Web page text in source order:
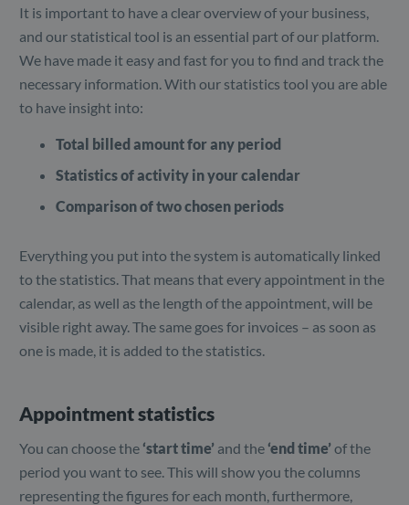
It is important to have a clear overview of your business,
and our statistical tool is an essential part of our platform.
We have made it easy and fast for you to find and track the
necessary information. With our statistics tool you are able
to have insight into:
Total billed amount for any period
Statistics of activity in your calendar
Comparison of two chosen periods
Everything you put into the system is automatically linked
to the statistics. That means that every appointment in the
calendar, as well as the length of the appointment, will be
visible right away. The same goes for invoices – as soon as
one is made, it is added to the statistics.
Appointment statistics
You can choose the ‘start time’ and the ‘end time’ of the
period you want to see. This will show you the columns
representing the figures for each month, furthermore,